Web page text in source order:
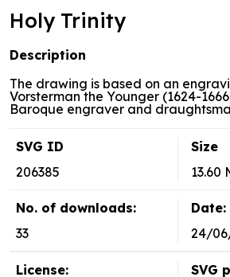
Holy Trinity
Description
The drawing is based on an
Vorsterman the Younger (1624-
Baroque engraver and
SVG ID
206385
Size
13.60
No. of downloads:
33
Date:
24/
License:
SVG